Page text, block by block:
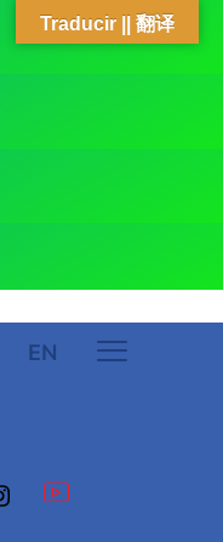
EN
Traducir || 翻译